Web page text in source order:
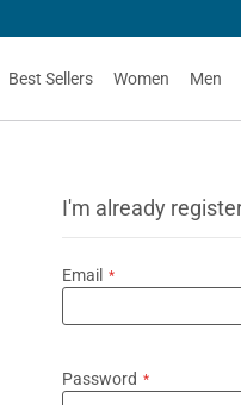
Best Sellers Women Men
I'm already
Email
Password